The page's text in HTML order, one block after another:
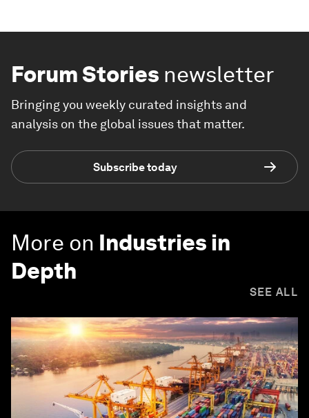
Forum Stories newsletter
Bringing you weekly curated insights and
analysis on the global issues that matter.
Subscribe today
More on Industries in
Depth
SEE ALL